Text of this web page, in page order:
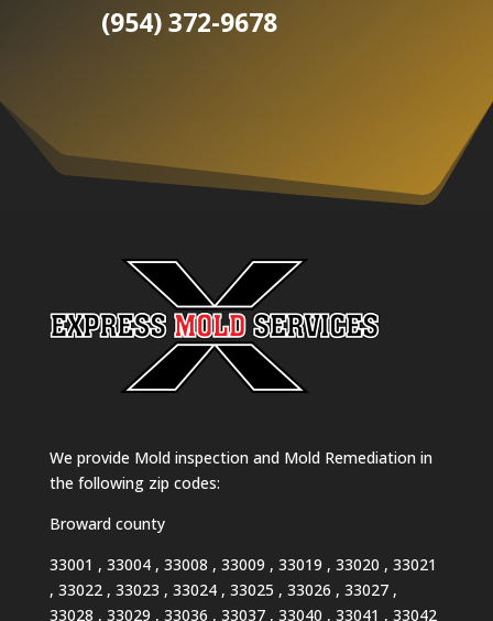
(954) 372-9678
We provide Mold inspection and Mold Remediation in
the following zip codes:
Broward county
33001 , 33004 , 33008 , 33009 , 33019 , 33020 , 33021
, 33022 , 33023 , 33024 , 33025 , 33026 , 33027 ,
33028 , 33029 , 33036 , 33037 , 33040 , 33041 , 33042